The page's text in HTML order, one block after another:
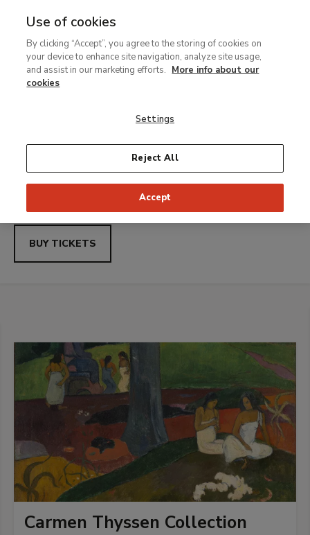
MENU
contenido
principal
Thyssen-
Bornemisza
Nacional
Thyssen Nights with Uber: Saturdays free access from
21.00 to 23.00
Carmen Laffón.
Variations
Temporary exhibition
From 23 June to 27 September 2026
BUY TICKETS
Carmen Thyssen Collection
Use of cookies
By clicking “Accept”, you agree to the storing of cookies on
your device to enhance site navigation, analyze site usage,
and assist in our marketing efforts. More info about our
cookies
Settings
Reject All
Accept